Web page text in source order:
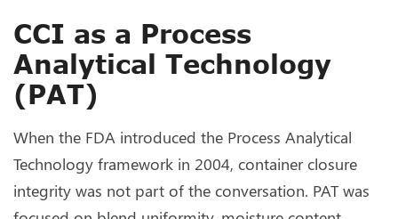
CCI as a Process
Analytical Technology
(PAT)
When the FDA introduced the Process Analytical
Technology framework in 2004, container closure
integrity was not part of the conversation. PAT was